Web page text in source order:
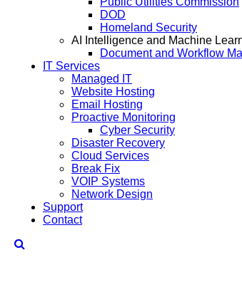
DOD
Homeland Security
AI Intelligence and Machine
Document and Workflow
IT Services
Managed IT
Website Hosting
Email Hosting
Proactive Monitoring
Cyber Security
Disaster Recovery
Cloud Services
Break Fix
VOIP Systems
Network Design
Support
Contact